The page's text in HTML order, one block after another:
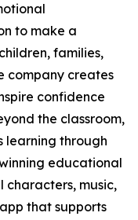
to make a
families,
company creates
confidence
the classroom,
learning through
educational
music,
that supports